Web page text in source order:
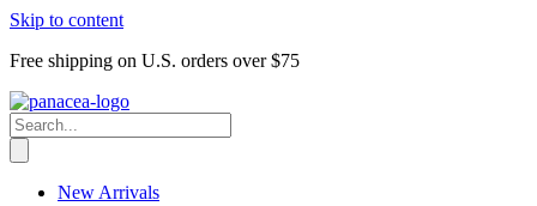
Skip to content
Free shipping on U.S. orders over $75
New Arrivals